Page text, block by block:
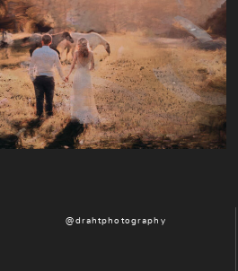
@drahtphotography